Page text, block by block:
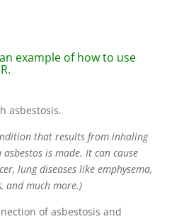
example of how to use
asbestosis.
that results from inhaling
is made. It can cause
lung diseases like emphysema,
and much more.)
of asbestosis and